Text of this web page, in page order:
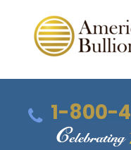
1-800-